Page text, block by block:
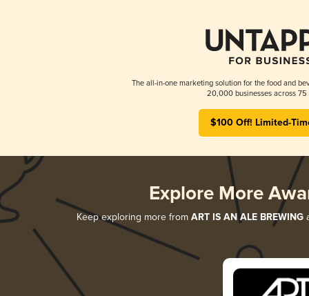
The all-in-one marketing solution for the food and
20,000 businesses across 75
$100 Off! Limited-
Explore More
Keep exploring more from ART IS AN ALE BREWING